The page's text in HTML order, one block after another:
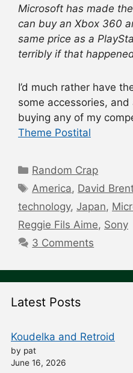
Microsoft has made
can buy an Xbox 360
same price as a
terribly if that
I’d much rather have
some accessories,
buying any of my
Theme Postital
Categories
Random Crap
Tags
America, David
technology, Japan,
Reggie Fils Aime, Sony
3 Comments
Latest Posts
Koudelka and Retroid
by pat
June 16, 2026